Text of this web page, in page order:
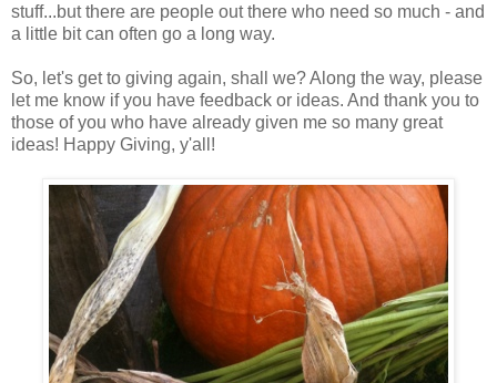
stuff...but there are people out there who need so much - and
a little bit can often go a long way.
So, let's get to giving again, shall we? Along the way, please
let me know if you have feedback or ideas. And thank you to
those of you who have already given me so many great
ideas! Happy Giving, y'all!